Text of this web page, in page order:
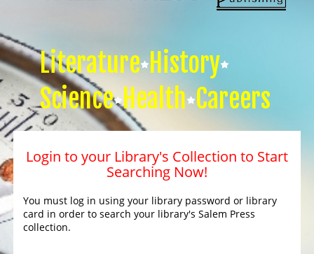
Literature History
Science Health Careers
Login to your Library's Collection to Start
Searching Now!
You must log in using your library password or library
card in order to search your library's Salem Press
collection.